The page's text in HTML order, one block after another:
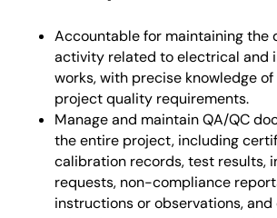
Accountable for maintaining the
activity related to electrical and
works, with precise knowledge
project quality requirements.
Manage and maintain QA/QC
the entire project, including
calibration records, test results,
requests, non-compliance
instructions or observations,